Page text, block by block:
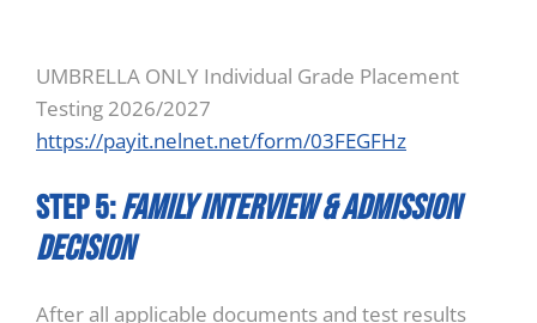
UMBRELLA ONLY Individual Grade Placement
Testing 2026/2027
https://payit.nelnet.net/form/03FEGFHz
STEP 5:Family Interview & Admission
Decision
After all applicable documents and test results